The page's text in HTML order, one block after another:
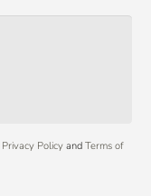
Privacy Policy and Terms of